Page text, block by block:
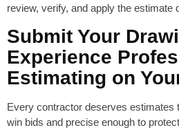
review, verify, and apply the estimate
Submit Your
Experience
Estimating on
Every contractor deserves estimates
win bids and precise enough to